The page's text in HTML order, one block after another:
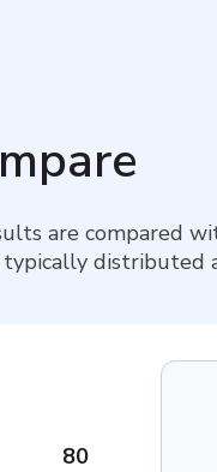
are compared
distributed
80